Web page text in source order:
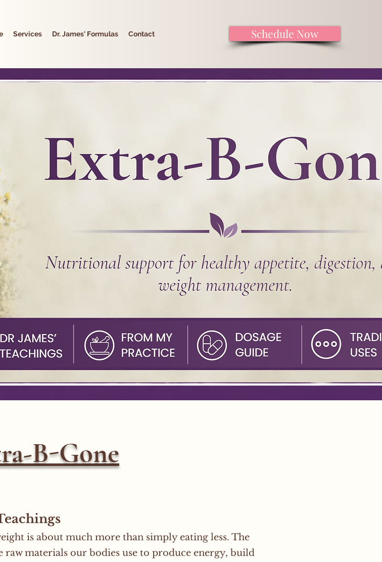
Services Dr. James' Formulas Contact Schedule Now
B-Gone
is about much more than simply eating less. The
raw materials our bodies use to produce energy, build